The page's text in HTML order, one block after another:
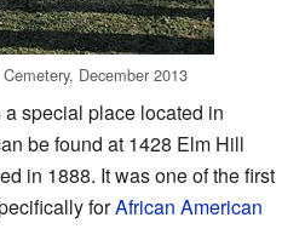
December 2013
a special place located in
be found at 1428 Elm Hill
in 1888. It was one of the first
forAfrican American